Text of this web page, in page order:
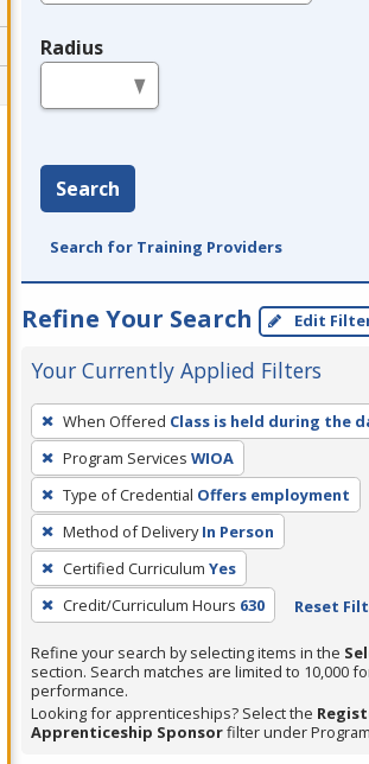
Radius
Search
Search for Training Providers
Refine Your Search Edit
Your Currently Applied Filters
To
remove
a
filter,
press
Enter
or
Spacebar.
When Offered Class is held during the
Program Services WIOA
Type of Credential Offers employment
Method of Delivery In Person
Certified Curriculum Yes
Credit/Curriculum Hours 630 Reset
Refine your search by selecting items in the
section. Search matches are limited to 10,000
performance.
Looking for apprenticeships? Select the
Apprenticeship Sponsorfilter under